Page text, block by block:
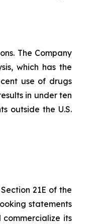
The Company
which has the
use of drugs
in under ten
outside the U.S.
21E of the
statements
its